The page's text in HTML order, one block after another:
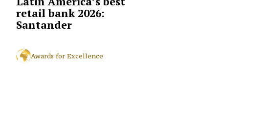
retail bank 2026:
Santander
Awards for Excellence